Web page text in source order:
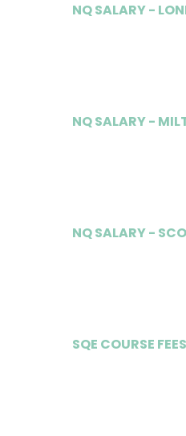
NQ SALARY -
NQ SALARY -
NQ SALARY -
SQE COURSE